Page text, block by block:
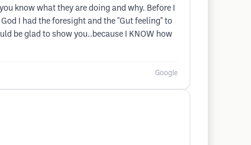
know what they are doing and why. Before I
I had the foresight and the "Gut feeling" to
be glad to show you..because I KNOW how
Google